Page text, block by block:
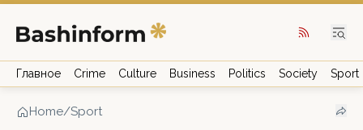
Главное Crime Culture Business Politics Society Sport
Home/Sport